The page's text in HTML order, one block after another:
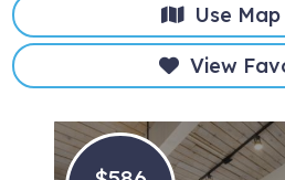
Use Map
View